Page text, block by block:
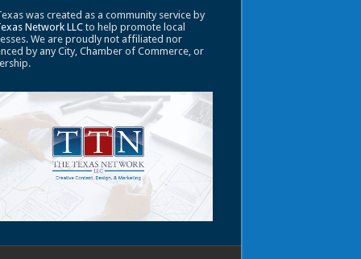
was created as a community service by
Network LLCto help promote local
We are proudly not affiliated nor
by any City, Chamber of Commerce, or